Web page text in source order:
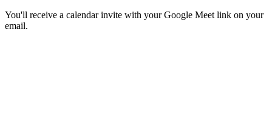
You'll receive a calendar invite with your Google Meet link on your
email.